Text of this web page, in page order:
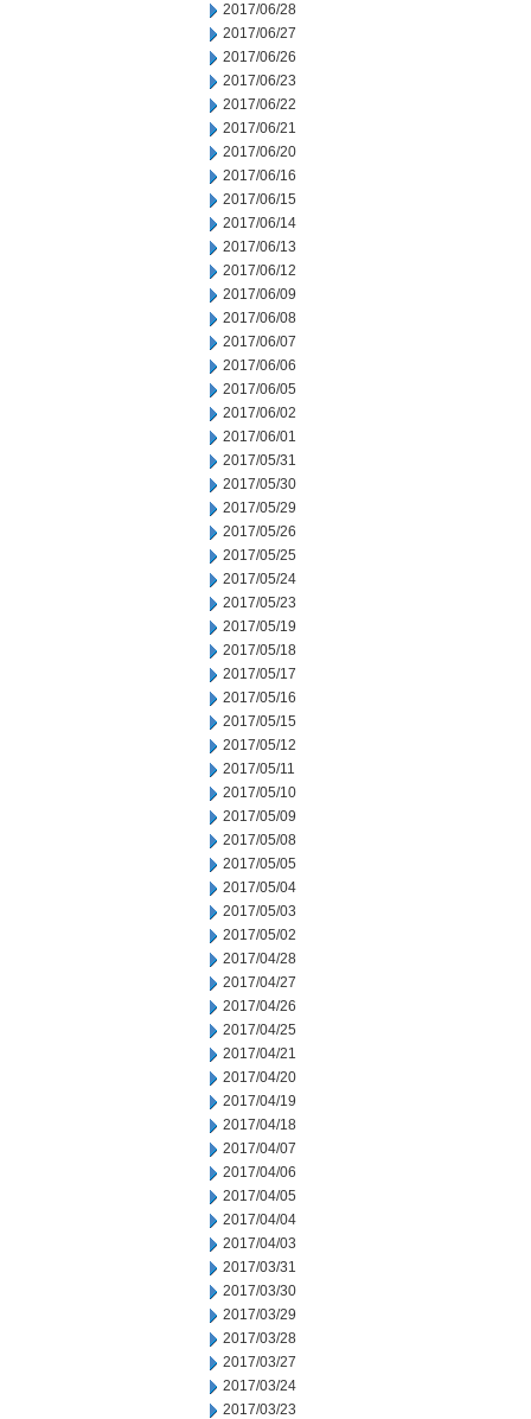
2017/06/28
2017/06/27
2017/06/26
2017/06/23
2017/06/22
2017/06/21
2017/06/20
2017/06/16
2017/06/15
2017/06/14
2017/06/13
2017/06/12
2017/06/09
2017/06/08
2017/06/07
2017/06/06
2017/06/05
2017/06/02
2017/06/01
2017/05/31
2017/05/30
2017/05/29
2017/05/26
2017/05/25
2017/05/24
2017/05/23
2017/05/19
2017/05/18
2017/05/17
2017/05/16
2017/05/15
2017/05/12
2017/05/11
2017/05/10
2017/05/09
2017/05/08
2017/05/05
2017/05/04
2017/05/03
2017/05/02
2017/04/28
2017/04/27
2017/04/26
2017/04/25
2017/04/21
2017/04/20
2017/04/19
2017/04/18
2017/04/07
2017/04/06
2017/04/05
2017/04/04
2017/04/03
2017/03/31
2017/03/30
2017/03/29
2017/03/28
2017/03/27
2017/03/24
2017/03/23